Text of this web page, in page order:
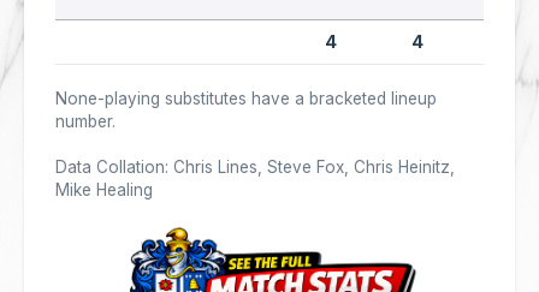
4 4
None-playing substitutes have a bracketed lineup
number.
Data Collation: Chris Lines, Steve Fox, Chris Heinitz,
Mike Healing